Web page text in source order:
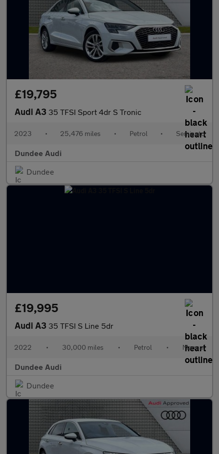
£19,795
Audi A3 35 TFSI Sport 4dr S Tronic
2023 • 25,476 miles • Petrol • Semiauto
Dundee Audi
Dundee
£19,995
Audi A3 35 TFSI S Line 5dr
2022 • 30,000 miles • Petrol • Manual
Dundee Audi
Dundee